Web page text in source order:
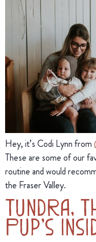
Hey, it’s Codi Lynn from
These are some of our
routine and would
the Fraser Valley.
Tundra,
Pup’s